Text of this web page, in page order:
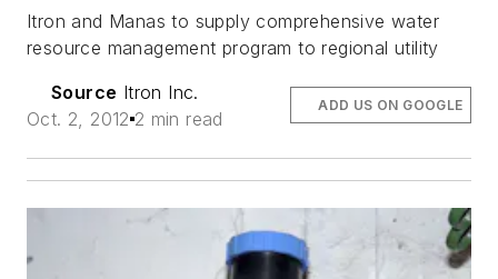
Itron and Manas to supply comprehensive water
resource management program to regional utility
Source Itron Inc.
Oct. 2, 2012 2 min read
ADD US ON GOOGLE